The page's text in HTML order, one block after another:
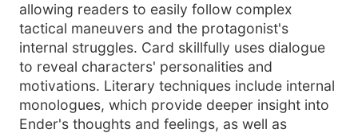
allowing readers to easily follow complex
tactical maneuvers and the protagonist's
internal struggles. Card skillfully uses dialogue
to reveal characters' personalities and
motivations. Literary techniques include internal
monologues, which provide deeper insight into
Ender's thoughts and feelings, as well as